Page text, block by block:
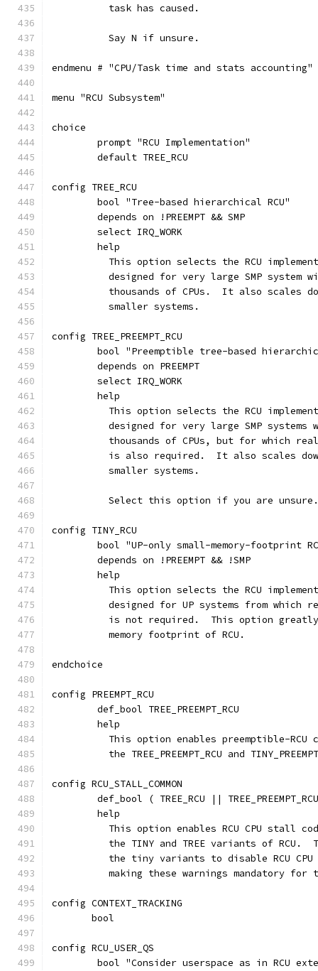
	  task has caused.
	  Say N if unsure.
endmenu # "CPU/Task time and stats accounting"
menu "RCU Subsystem"
choice
	prompt "RCU Implementation"
	default TREE_RCU
config TREE_RCU
	bool "Tree-based hierarchical RCU"
	depends on !PREEMPT && SMP
	select IRQ_WORK
	help
This option selects the RCU
designed for very large SMP system
thousands of CPUs.  It also scales
	  smaller systems.
config TREE_PREEMPT_RCU
bool "Preemptible tree-based
	depends on PREEMPT
	select IRQ_WORK
	help
This option selects the RCU
designed for very large SMP systems
thousands of CPUs, but for which
is also required.  It also scales
	  smaller systems.
	  Select this option if you are unsure.
config TINY_RCU
bool "UP-only small-memory-footprint
	depends on !PREEMPT && !SMP
	help
This option selects the RCU
designed for UP systems from which
is not required.  This option
	  memory footprint of RCU.
endchoice
config PREEMPT_RCU
	def_bool TREE_PREEMPT_RCU
	help
This option enables preemptible-RCU
the TREE_PREEMPT_RCU and
config RCU_STALL_COMMON
def_bool ( TREE_RCU ||
	help
This option enables RCU CPU stall
the TINY and TREE variants of RCU.
the tiny variants to disable RCU
making these warnings mandatory for
config CONTEXT_TRACKING
       bool
config RCU_USER_QS
bool "Consider userspace as in RCU